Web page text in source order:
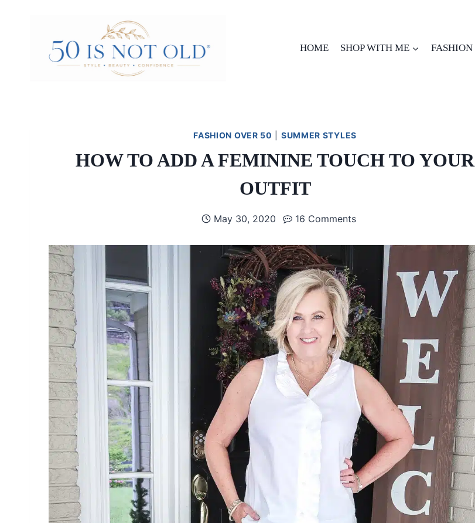
HOME SHOP WITH ME FASHION
FASHION OVER 50 SUMMER STYLES
HOW TO ADD A FEMININE TOUCH TO YOUR
OUTFIT
May 30, 2020 16 Comments